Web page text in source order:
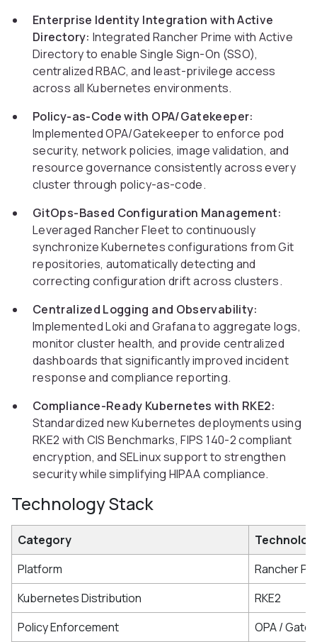
Enterprise Identity Integration with Active
Directory: Integrated Rancher Prime with Active
Directory to enable Single Sign-On (SSO),
centralized RBAC, and least-privilege access
across all Kubernetes environments.
Policy-as-Code with OPA/Gatekeeper:
Implemented OPA/Gatekeeper to enforce pod
security, network policies, image validation, and
resource governance consistently across every
cluster through policy-as-code.
GitOps-Based Configuration Management:
Leveraged Rancher Fleet to continuously
synchronize Kubernetes configurations from Git
repositories, automatically detecting and
correcting configuration drift across clusters.
Centralized Logging and Observability:
Implemented Loki and Grafana to aggregate logs,
monitor cluster health, and provide centralized
dashboards that significantly improved incident
response and compliance reporting.
Compliance-Ready Kubernetes with RKE2:
Standardized new Kubernetes deployments using
RKE2 with CIS Benchmarks, FIPS 140-2 compliant
encryption, and SELinux support to strengthen
security while simplifying HIPAA compliance.
Technology Stack
Category
Platform
Rancher
Kubernetes Distribution
RKE2
Policy Enforcement
OPA /